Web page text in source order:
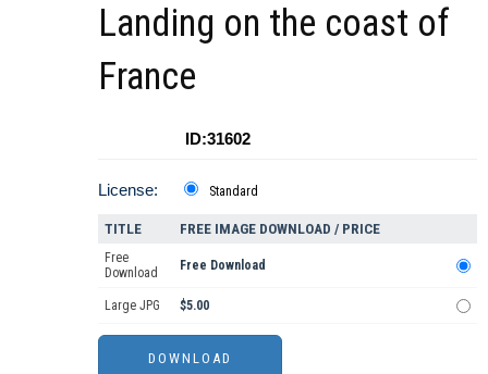
Landing on the coast of
France
ID:31602
License: Standard
TITLE FREE IMAGE DOWNLOAD / PRICE
Free
Download
Free Download
Large JPG $5.00